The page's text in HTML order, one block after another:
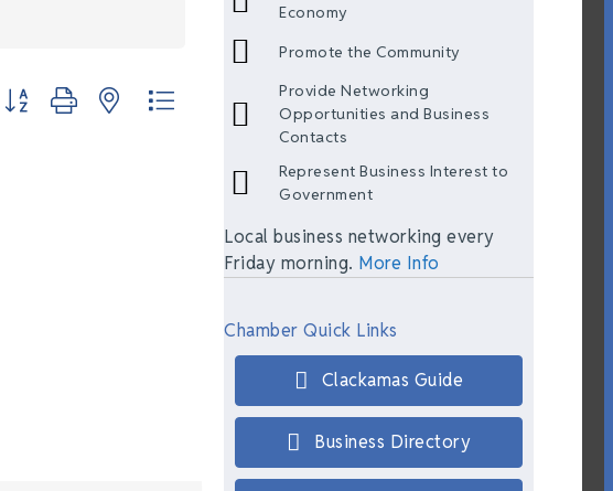
Button group with nested dropdown
Economy
Promote the Community
Provide Networking
Opportunities and Business
Contacts
Represent Business Interest to
Government
Local business networking every
Friday morning. More Info
Chamber Quick Links
Clackamas Guide
Business Directory